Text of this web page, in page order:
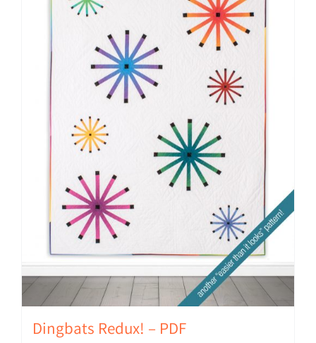
Dingbats Redux! – PDF